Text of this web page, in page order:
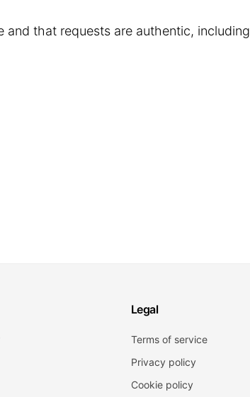
that requests are authentic, including
Legal
Terms of service
Privacy policy
Cookie policy